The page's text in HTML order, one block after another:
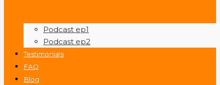
Podcast ep1
Podcast ep2
Testimonials
FAQ
Blog